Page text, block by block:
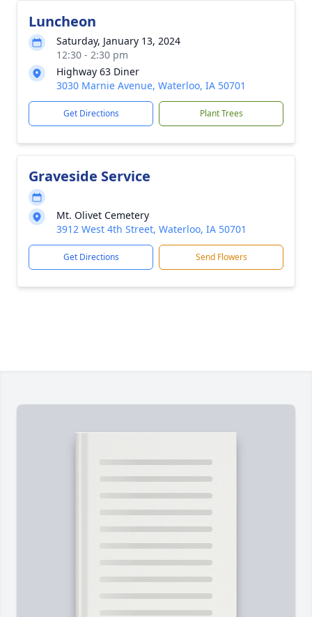
Luncheon
Saturday, January 13, 2024
12:30 - 2:30 pm
Highway 63 Diner
3030 Marnie Avenue, Waterloo, IA 50701
Get Directions Plant Trees
Graveside Service
Mt. Olivet Cemetery
3912 West 4th Street, Waterloo, IA 50701
Get Directions Send Flowers